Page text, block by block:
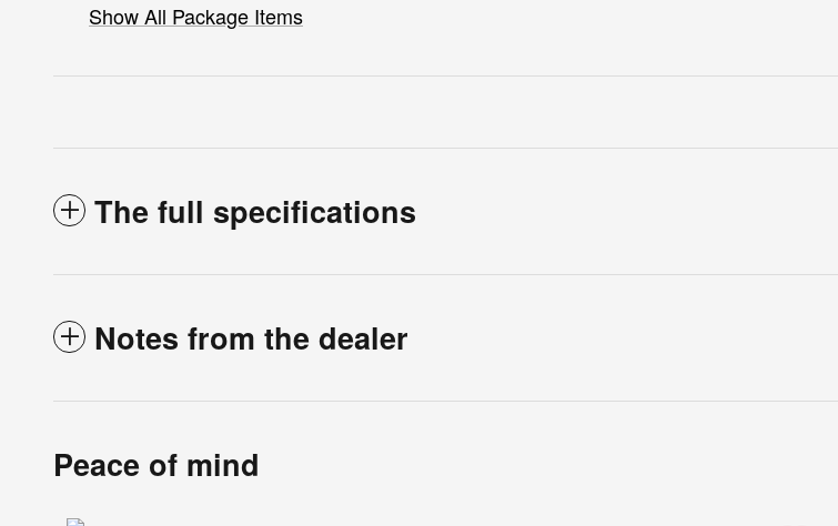
Show All Package Items
The full specifications
Notes from the dealer
Peace of mind